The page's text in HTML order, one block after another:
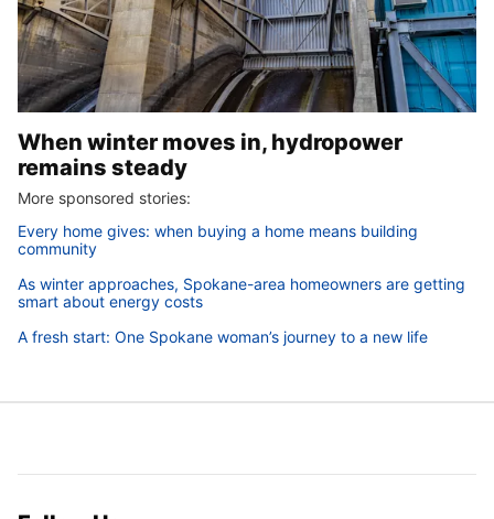
When winter moves in, hydropower
remains steady
More sponsored stories:
Every home gives: when buying a home means building
community
As winter approaches, Spokane-area homeowners are getting
smart about energy costs
A fresh start: One Spokane woman’s journey to a new life